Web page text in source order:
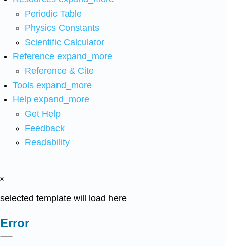
Periodic Table
Physics Constants
Scientific Calculator
Reference expand_more
Reference & Cite
Tools expand_more
Help expand_more
Get Help
Feedback
Readability
x
selected template will load here
Error